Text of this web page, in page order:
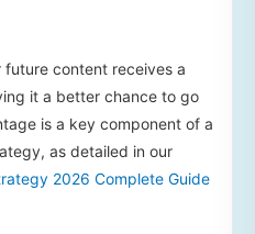
future content receives a
it a better chance to go
is a key component of a
as detailed in our
2026 Complete Guide